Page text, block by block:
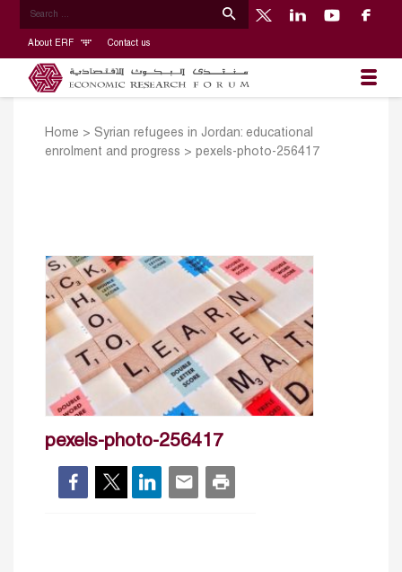
About ERF Contact us
Home > Syrian refugees in Jordan: educational
enrolment and progress > pexels-photo-256417
pexels-photo-256417